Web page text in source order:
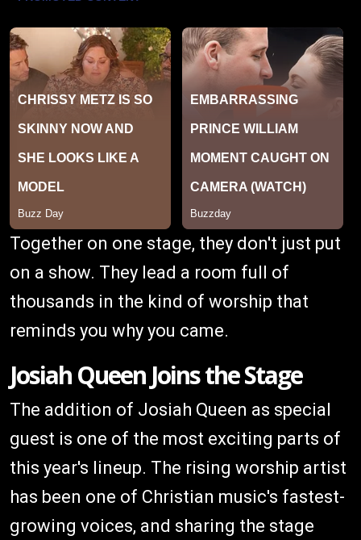
Together on one stage, they don't just put
on a show. They lead a room full of
thousands in the kind of worship that
reminds you why you came.
Josiah Queen Joins the Stage
The addition of Josiah Queen as special
guest is one of the most exciting parts of
this year's lineup. The rising worship artist
has been one of Christian music's fastest-
growing voices, and sharing the stage